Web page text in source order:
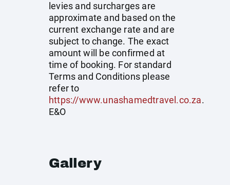
levies and surcharges are
approximate and based on the
current exchange rate and are
subject to change. The exact
amount will be confirmed at
time of booking. For standard
Terms and Conditions please
refer to
https://www.unashamedtravel.co.za.
E&O
Gallery